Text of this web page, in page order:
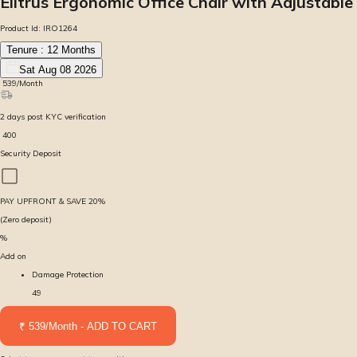
Product Id: IRO1264
Tenure : 12 Months
Sat Aug 08 2026
539/Month
2 days post KYC verification
400
Security Deposit
PAY UPFRONT & SAVE 20%
(Zero deposit)
%
Add on
Damage Protection
49
₹ 539/Month - ADD TO CART